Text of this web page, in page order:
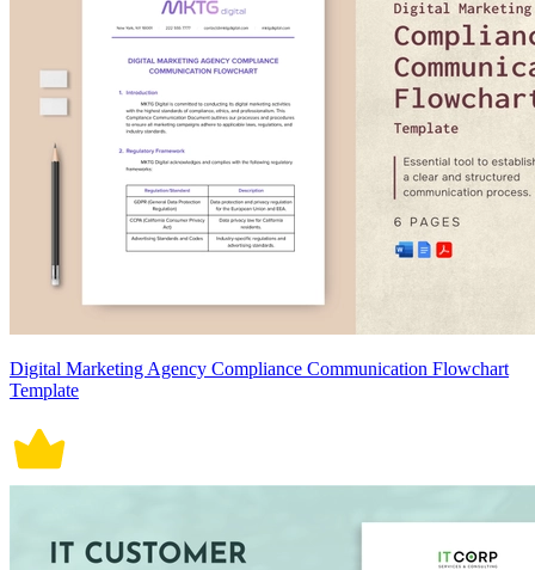
Digital Marketing Agency Compliance Communication Flowchart
Template